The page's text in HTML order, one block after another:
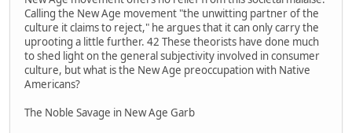
Calling the New Age movement "the unwitting partner of the
culture it claims to reject," he argues that it can only carry the
uprooting a little further. 42 These theorists have done much
to shed light on the general subjectivity involved in consumer
culture, but what is the New Age preoccupation with Native
Americans?
The Noble Savage in New Age Garb